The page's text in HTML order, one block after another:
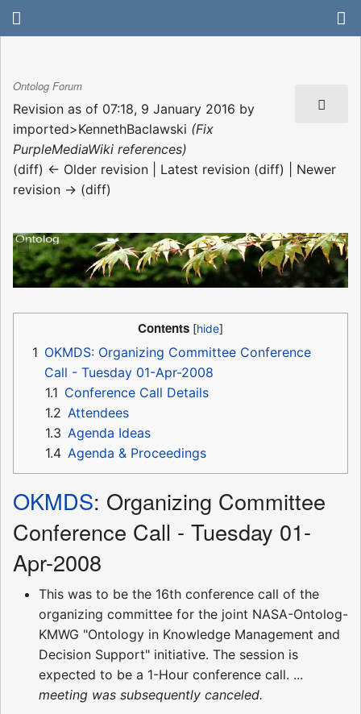
Ontolog Forum
Revision as of 07:18, 9 January 2016 by
imported>KennethBaclawski (Fix
PurpleMediaWiki references)
(diff) ← Older revision | Latest revision (diff) | Newer
revision → (diff)
Contents
1 OKMDS: Organizing Committee Conference
Call - Tuesday 01-Apr-2008
1.1 Conference Call Details
1.2 Attendees
1.3 Agenda Ideas
1.4 Agenda & Proceedings
OKMDS: Organizing Committee
Conference Call - Tuesday 01-
Apr-2008
This was to be the 16th conference call of the
organizing committee for the joint NASA-Ontolog-
KMWG "Ontology in Knowledge Management and
Decision Support" initiative. The session is
expected to be a 1-Hour conference call. ...
meeting was subsequently canceled.